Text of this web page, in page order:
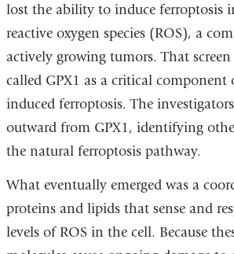
lost the ability to induce ferroptosis
reactive oxygen species (ROS), a
actively growing tumors. That
called GPX1 as a critical
induced ferroptosis. The
outward from GPX1, identifying
the natural ferroptosis pathway.
What eventually emerged was a
proteins and lipids that sense and
levels of ROS in the cell. Because